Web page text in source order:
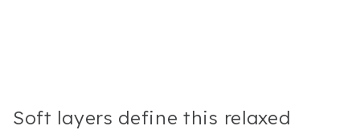
Soft layers define this relaxed